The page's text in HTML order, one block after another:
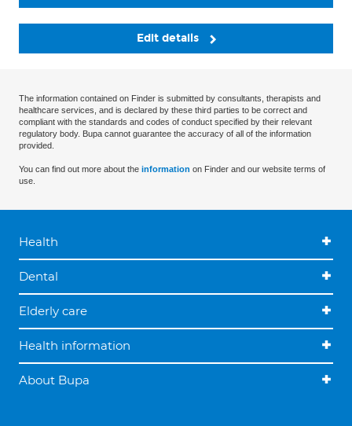
Edit details
The information contained on Finder is submitted by consultants, therapists and
healthcare services, and is declared by these third parties to be correct and
compliant with the standards and codes of conduct specified by their relevant
regulatory body. Bupa cannot guarantee the accuracy of all of the information
provided.
You can find out more about the information on Finder and our website terms of
use.
Health
Dental
Elderly care
Health information
About Bupa